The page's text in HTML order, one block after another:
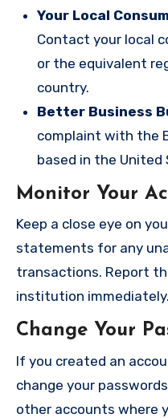
Your Local
Contact your local
or the equivalent
country.
Better Business
complaint with the
based in the United
Monitor Your
Keep a close eye on
statements for any
transactions. Report
institution immediately.
Change Your
If you created an
change your
other accounts where